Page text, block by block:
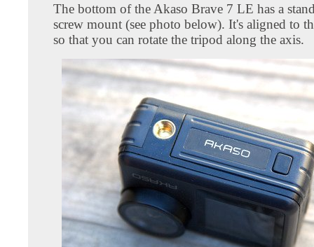
The bottom of the Akaso Brave 7 LE has a
screw mount (see photo below). It's aligned to
so that you can rotate the tripod along the axis.